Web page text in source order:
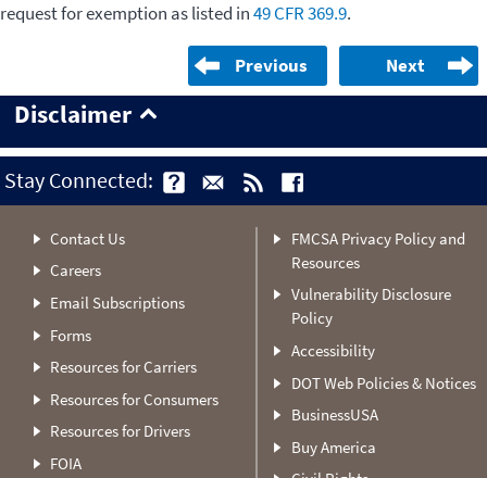
request for exemption as listed in49 CFR 369.9.
Previous Next
Disclaimer
Stay Connected:
Contact Us
Careers
Email Subscriptions
Forms
Resources for Carriers
Resources for Consumers
Resources for Drivers
FOIA
FMCSA Privacy Policy and
Resources
Vulnerability Disclosure
Policy
Accessibility
DOT Web Policies & Notices
BusinessUSA
Buy America